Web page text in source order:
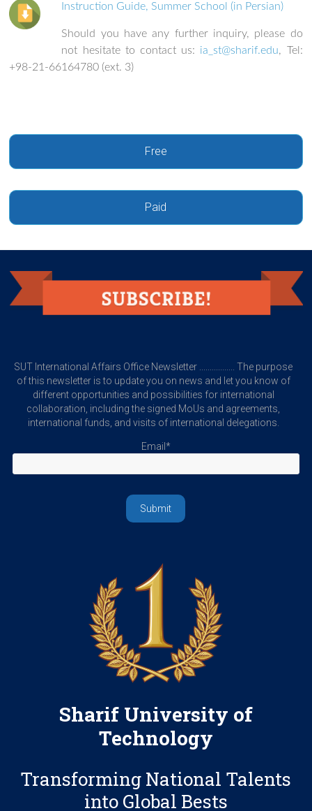
Instruction Guide, Summer School (in Persian)
Should you have any further inquiry, please do
not hesitate to contact us: ia_st@sharif.edu, Tel:
+98-21-66164780 (ext. 3)
Free
Paid
SUT International Affairs Office Newsletter ................. The purpose
of this newsletter is to update you on news and let you know of
different opportunities and possibilities for international
collaboration, including the signed MoUs and agreements,
international funds, and visits of international delegations.
Email*
Sharif University of
Technology
Transforming National Talents
into Global Bests